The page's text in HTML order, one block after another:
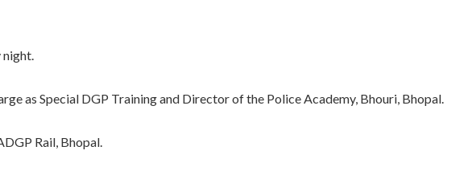
as Special DGP Training and Director of the Police Academy, Bhouri, Bhopal.
Rail, Bhopal.